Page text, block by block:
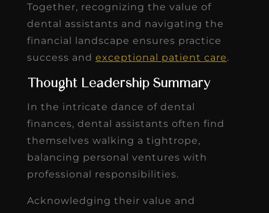
Together, recognizing the value of
dental assistants and navigating the
financial landscape ensures practice
success and exceptional patient care.
Thought Leadership Summary
In the intricate dance of dental
finances, dental assistants often find
themselves walking a tightrope,
balancing personal ventures with
professional responsibilities.
Acknowledging their value and